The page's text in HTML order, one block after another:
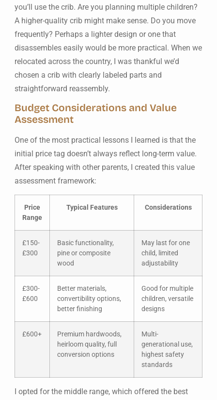
you’ll use the crib. Are you planning multiple children?
A higher-quality crib might make sense. Do you move
frequently? Perhaps a lighter design or one that
disassembles easily would be more practical. When we
relocated across the country, I was thankful we’d
chosen a crib with clearly labeled parts and
straightforward reassembly.
Budget Considerations and Value
Assessment
One of the most practical lessons I learned is that the
initial price tag doesn’t always reflect long-term value.
After speaking with other parents, I created this value
assessment framework:
Price
Range
Typical Features Considerations
£150-
£300
Basic functionality,
pine or composite
wood
May last for one
child, limited
adjustability
£300-
£600
Better materials,
convertibility options,
better finishing
Good for multiple
children, versatile
designs
£600+
Premium hardwoods,
heirloom quality, full
conversion options
Multi-
generational use,
highest safety
standards
I opted for the middle range, which offered the best